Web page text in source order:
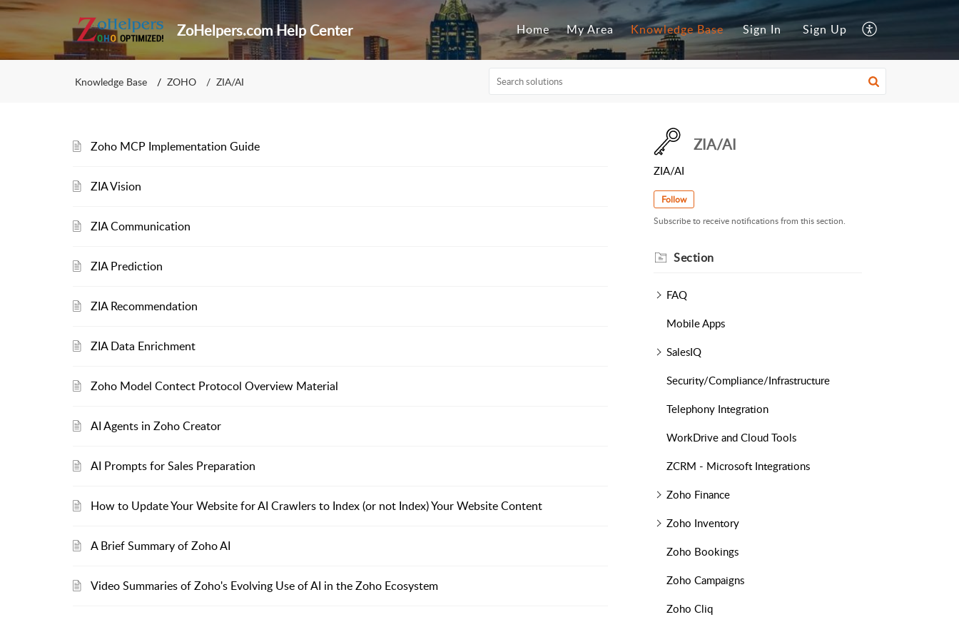
ZoHelpers.com Help Center Home My Area Knowledge Base Sign In Sign Up
Knowledge Base ZOHO ZIA/AI
Zoho MCP Implementation Guide
ZIA Vision
ZIA Communication
ZIA Prediction
ZIA Recommendation
ZIA Data Enrichment
Zoho Model Contect Protocol Overview Material
AI Agents in Zoho Creator
AI Prompts for Sales Preparation
How to Update Your Website for AI Crawlers to Index (or not Index) Your Website Content
A Brief Summary of Zoho AI
Video Summaries of Zoho's Evolving Use of AI in the Zoho Ecosystem
ZIA/AI
ZIA/AI
Follow
Subscribe to receive notifications from this section.
Section
FAQ
Mobile Apps
SalesIQ
Security/Compliance/Infrastructure
Telephony Integration
WorkDrive and Cloud Tools
ZCRM - Microsoft Integrations
Zoho Finance
Zoho Inventory
Zoho Bookings
Zoho Campaigns
Zoho Cliq